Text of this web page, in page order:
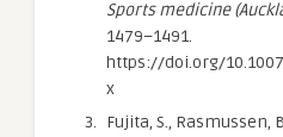
Sports medicine
1479–1491.
https://doi.org/
x
Fujita, S., Rasmussen,